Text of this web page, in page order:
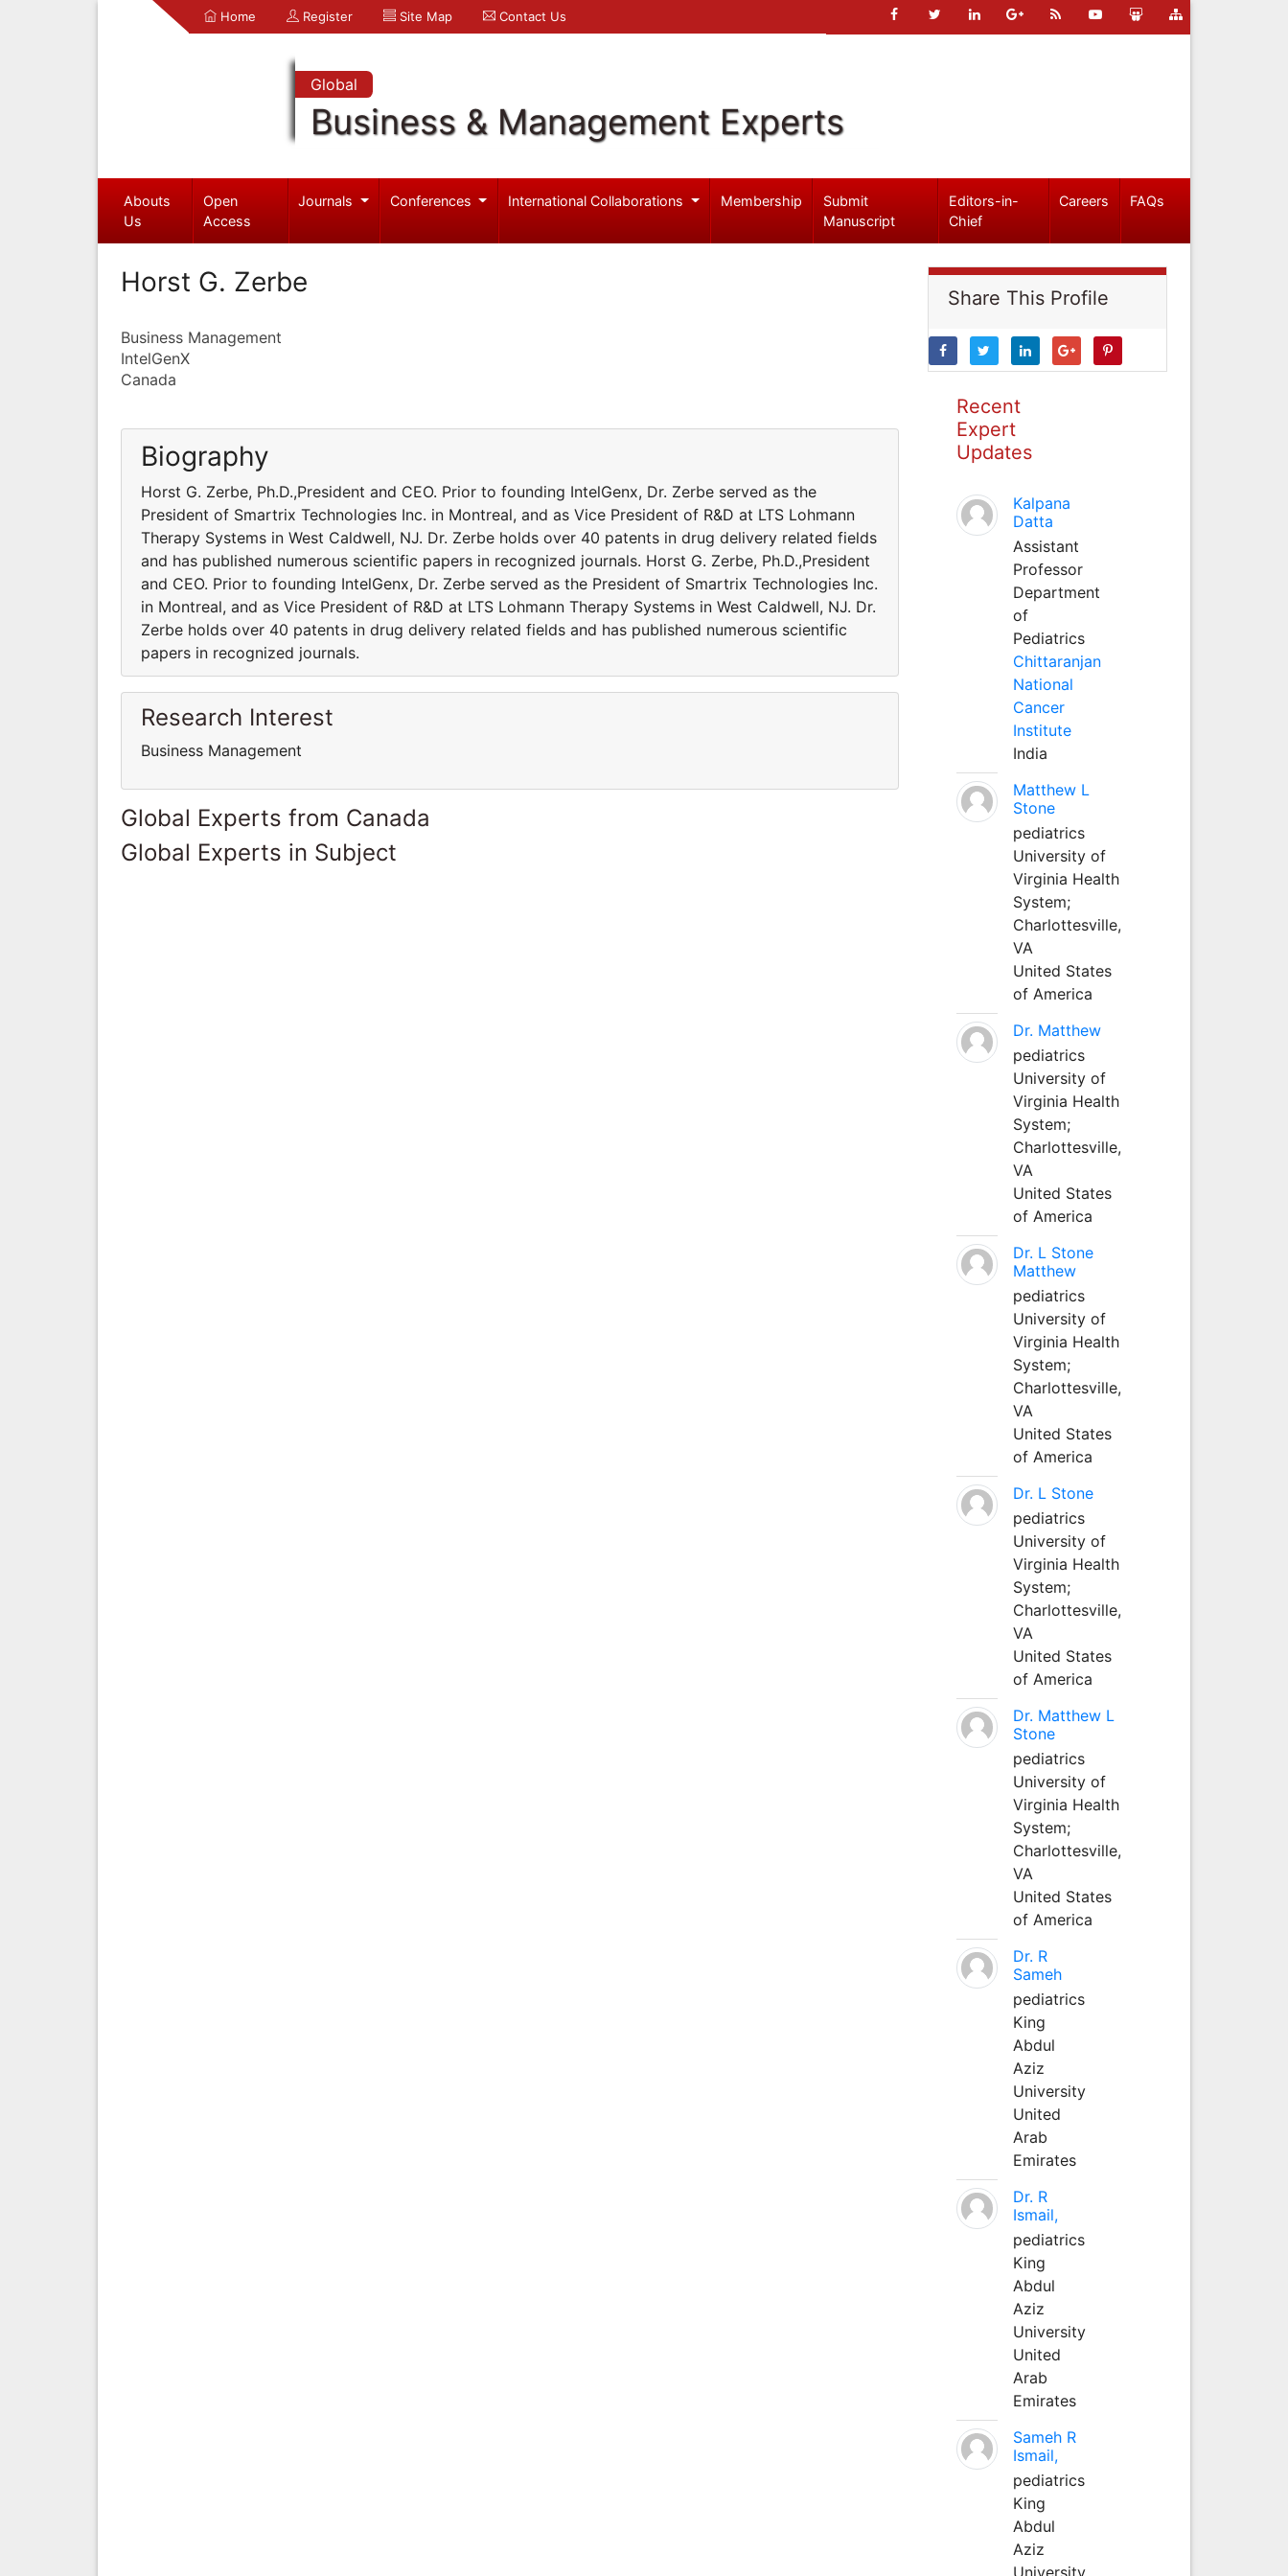
Home Register Site Map Contact Us
Global
Business & Management Experts
Abouts
Us
Open
Access
Journals Conferences International Collaborations Membership
Submit
Manuscript
Editors-in-
Chief
Careers FAQs
Horst G. Zerbe
Business Management
IntelGenX
Canada
Biography
Horst G. Zerbe, Ph.D.,President and CEO. Prior to founding IntelGenx, Dr. Zerbe served as the
President of Smartrix Technologies Inc. in Montreal, and as Vice President of R&D at LTS Lohmann
Therapy Systems in West Caldwell, NJ. Dr. Zerbe holds over 40 patents in drug delivery related fields
and has published numerous scientific papers in recognized journals. Horst G. Zerbe, Ph.D.,President
and CEO. Prior to founding IntelGenx, Dr. Zerbe served as the President of Smartrix Technologies Inc.
in Montreal, and as Vice President of R&D at LTS Lohmann Therapy Systems in West Caldwell, NJ. Dr.
Zerbe holds over 40 patents in drug delivery related fields and has published numerous scientific
papers in recognized journals.
Research Interest
Business Management
Global Experts from Canada
Global Experts in Subject
Share This Profile
Recent
Expert
Updates
Kalpana
Datta
Assistant
Professor
Department
of
Pediatrics
Chittaranjan
National
Cancer
Institute
India
Matthew L
Stone
pediatrics
University of
Virginia Health
System;
Charlottesville,
VA
United States
of America
Dr. Matthew
pediatrics
University of
Virginia Health
System;
Charlottesville,
VA
United States
of America
Dr. L Stone
Matthew
pediatrics
University of
Virginia Health
System;
Charlottesville,
VA
United States
of America
Dr. L Stone
pediatrics
University of
Virginia Health
System;
Charlottesville,
VA
United States
of America
Dr. Matthew L
Stone
pediatrics
University of
Virginia Health
System;
Charlottesville,
VA
United States
of America
Dr. R
Sameh
pediatrics
King
Abdul
Aziz
University
United
Arab
Emirates
Dr. R
Ismail,
pediatrics
King
Abdul
Aziz
University
United
Arab
Emirates
Sameh R
Ismail,
pediatrics
King
Abdul
Aziz
University